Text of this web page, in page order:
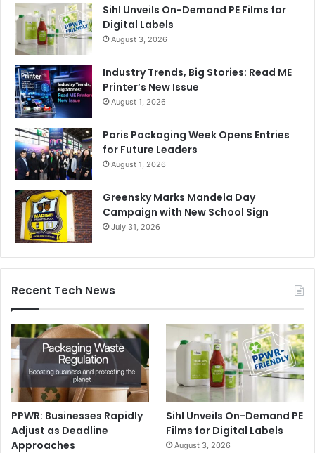
Sihl Unveils On-Demand PE Films for
Digital Labels
August 3, 2026
Industry Trends, Big Stories: Read ME
Printer’s New Issue
August 1, 2026
Paris Packaging Week Opens Entries
for Future Leaders
August 1, 2026
Greensky Marks Mandela Day
Campaign with New School Sign
July 31, 2026
Recent Tech News
PPWR: Businesses Rapidly
Adjust as Deadline
Approaches
Sihl Unveils On-Demand PE
Films for Digital Labels
August 3, 2026